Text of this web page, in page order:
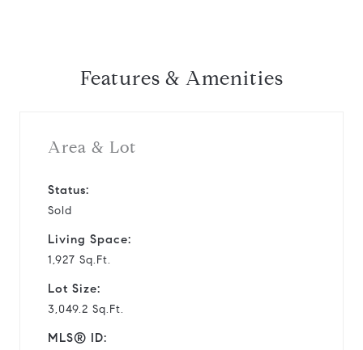
Features & Amenities
Area & Lot
Status:
Sold
Living Space:
1,927 Sq.Ft.
Lot Size:
3,049.2 Sq.Ft.
MLS® ID: